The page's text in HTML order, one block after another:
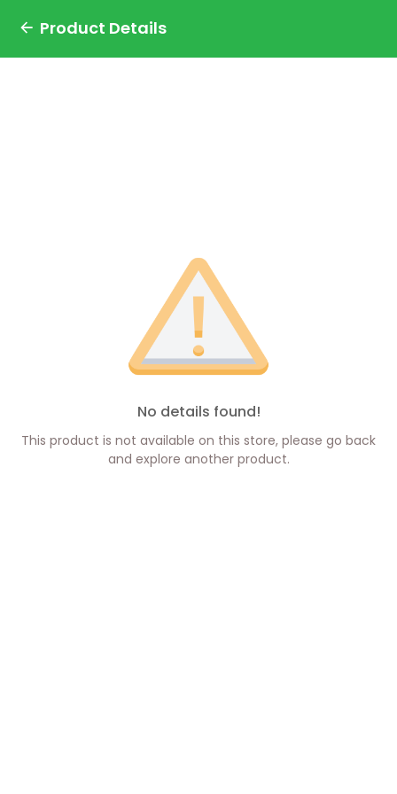
Product Details
No details found!
This product is not available on this store, please go back
and explore another product.